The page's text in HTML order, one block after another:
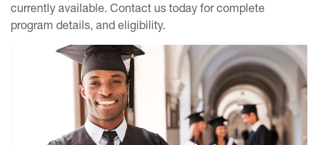
currently available. Contact us today for complete
program details, and eligibility.